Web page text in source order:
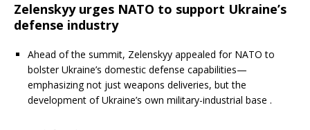
Zelenskyy urges NATO to support Ukraine’s
defense industry
Ahead of the summit, Zelenskyy appealed for NATO to
bolster Ukraine’s domestic defense capabilities—
emphasizing not just weapons deliveries, but the
development of Ukraine’s own military-industrial base .